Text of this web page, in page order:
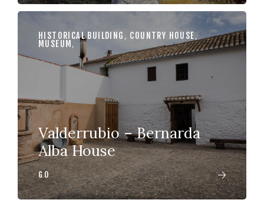
HISTORICAL BUILDING , COUNTRY HOUSE,
MUSEUM ,
Valderrubio – Bernarda
Alba House
GO